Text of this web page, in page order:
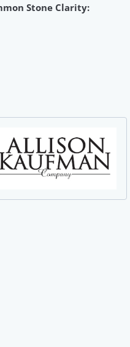
Stone Clarity: